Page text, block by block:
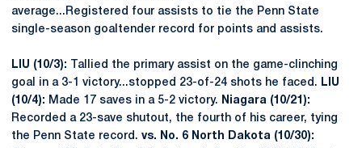
average...Registered four assists to tie the Penn State
single-season goaltender record for points and assists.
LIU (10/3):
Tallied the primary assist on the game-clinching
goal in a 3-1 victory...stopped 23-of-24 shots he faced.
LIU
(10/4): Made 17 saves in a 5-2 victory.
Niagara (10/21):
Recorded a 23-save shutout, the fourth of his career, tying
the Penn State record. vs. No. 6 North Dakota (10/30):